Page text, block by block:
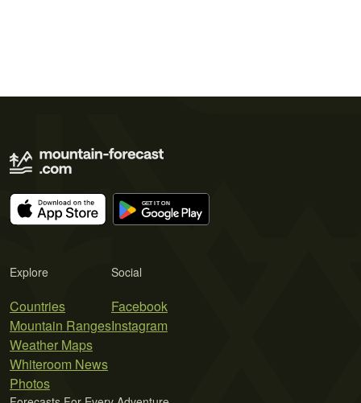
Explore
Countries
Mountain Ranges
Weather Maps
Whiteroom News
Photos
Social
Facebook
Instagram